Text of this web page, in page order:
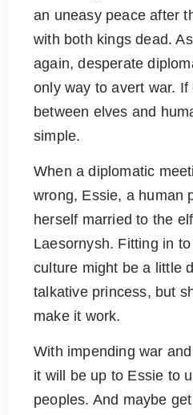
an uneasy peace after
with both kings dead.
again, desperate
only way to avert war.
between elves and
simple.
When a diplomatic
wrong, Essie, a human
herself married to the
Laesornysh. Fitting in
culture might be a little
talkative princess, but
make it work.
With impending war
it will be up to Essie to
peoples. And maybe